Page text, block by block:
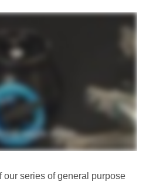
series of general purpose